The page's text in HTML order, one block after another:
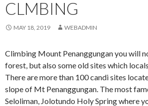
CLMBING
MAY 18, 2019 WEBADMIN
Climbing Mount Penanggungan you will
forest, but also some old sites which
There are more than 100 candi sites
slope of Mt Penanggungan. The most
Seloliman, Jolotundo Holy Spring where